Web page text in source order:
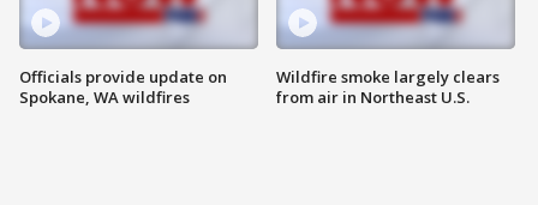
Officials provide update on
Spokane, WA wildfires
Wildfire smoke largely clears
from air in Northeast U.S.